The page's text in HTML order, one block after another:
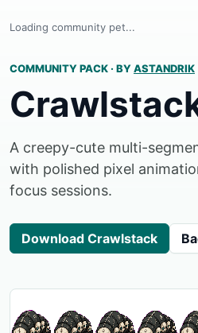
Loading community pet...
COMMUNITY PACK · BYASTANDRIK
A creepy-cute multi-
with polished pixel
focus sessions.
Download Crawlstack